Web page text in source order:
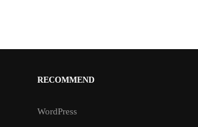
RECOMMEND
WordPress